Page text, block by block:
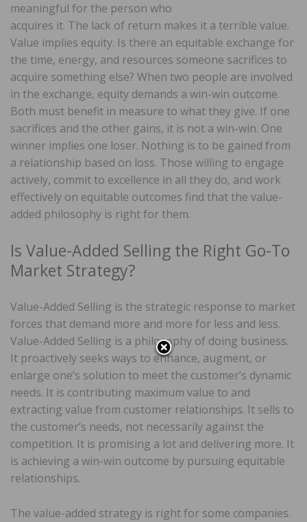
meaningful for the person who
acquires it. The lack of return makes it a terrible value.
Value implies equity. Is there an equitable exchange for
the time, energy, and resources someone sacrifices to
acquire something else? When two people are involved
in the exchange, equity demands a win-win outcome.
Both must benefit in measure to what they give. If one
sacrifices and the other gains, it is not a win-win. One
winner implies one loser. Nothing is to be gained from
a relationship based on loss. Those willing to engage
actively, commit to excellence in all they do, and work
effectively on equitable outcomes find that the value-
added philosophy is right for them.
Is Value-Added Selling the Right Go-To
Market Strategy?
Value-Added Selling is the strategic response to market
forces that demand more and more for less and less.
Value-Added Selling is a philosophy of doing business.
It proactively seeks ways to enhance, augment, or
enlarge one’s solution to meet the customer’s dynamic
needs. It is contributing maximum value to and
extracting value from customer relationships. It sells to
the customer’s needs, not necessarily against the
competition. It is promising a lot and delivering more. It
is achieving a win-win outcome by pursuing equitable
relationships.
The value-added strategy is right for some companies.